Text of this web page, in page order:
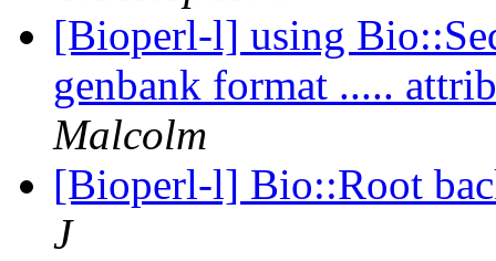
[Bioperl-l] using
genbank format .....
Malcolm
[Bioperl-l] Bio::Root
J